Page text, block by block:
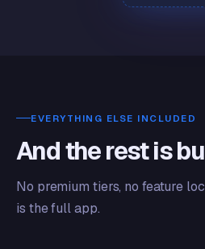
EVERYTHING ELSE INCLUDED
And the rest is
No premium tiers, no feature
is the full app.